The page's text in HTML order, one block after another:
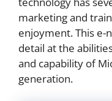
marketing and
enjoyment. This e-
detail at the
and capability of
generation.